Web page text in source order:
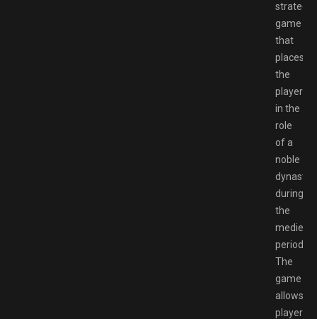
strategy
game
that
places
the
player
in the
role
of a
noble
dynasty
during
the
medieval
period.
The
game
allows
players